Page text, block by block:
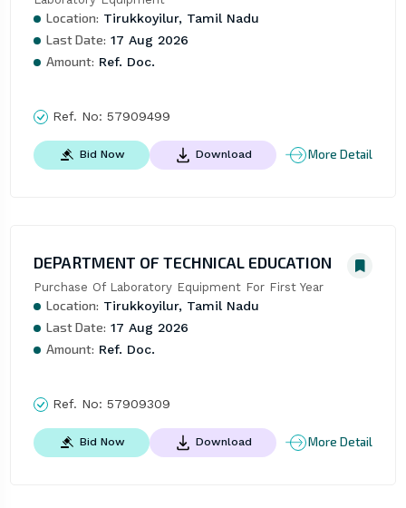
Location: Tirukkoyilur, Tamil Nadu
Last Date: 17 Aug 2026
Amount: Ref. Doc.
Ref. No: 57909499
Bid Now Download More Detail
DEPARTMENT OF TECHNICAL EDUCATION
Purchase Of Laboratory Equipment For First Year
Location: Tirukkoyilur, Tamil Nadu
Last Date: 17 Aug 2026
Amount: Ref. Doc.
Ref. No: 57909309
Bid Now Download More Detail